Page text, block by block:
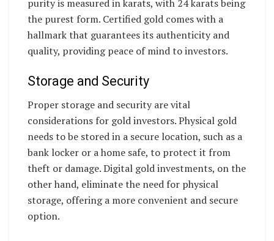
purity is measured in karats, with 24 karats being
the purest form. Certified gold comes with a
hallmark that guarantees its authenticity and
quality, providing peace of mind to investors.
Storage and Security
Proper storage and security are vital
considerations for gold investors. Physical gold
needs to be stored in a secure location, such as a
bank locker or a home safe, to protect it from
theft or damage. Digital gold investments, on the
other hand, eliminate the need for physical
storage, offering a more convenient and secure
option.